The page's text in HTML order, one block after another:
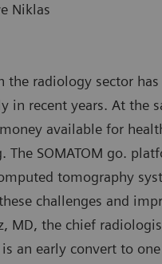
Niklas
the radiology sector has
in recent years. At the
available for
The SOMATOM go.
tomography
challenges and
MD, the chief
an early convert to